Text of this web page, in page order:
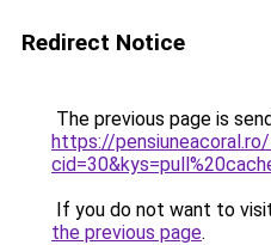
Redirect Notice
The previous page is
https://
If you do not want to
the previous page.